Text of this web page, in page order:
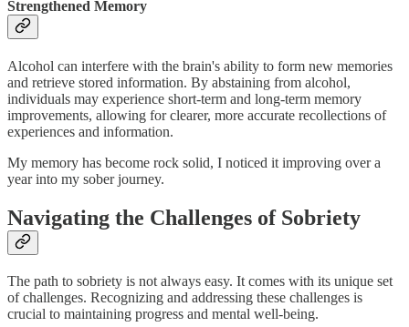
Strengthened Memory
Alcohol can interfere with the brain's ability to form new memories
and retrieve stored information. By abstaining from alcohol,
individuals may experience short-term and long-term memory
improvements, allowing for clearer, more accurate recollections of
experiences and information.
My memory has become rock solid, I noticed it improving over a
year into my sober journey.
Navigating the Challenges of Sobriety
The path to sobriety is not always easy. It comes with its unique set
of challenges. Recognizing and addressing these challenges is
crucial to maintaining progress and mental well-being.